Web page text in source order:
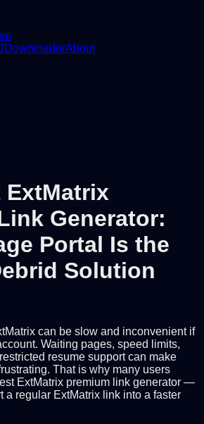
About
ExtMatrix
Generator:
Portal Is the
Solution
can be slow and inconvenient if
Waiting pages, speed limits,
resume support can make
That is why many users
ExtMatrix premium link generator —
a regular ExtMatrix link into a faster